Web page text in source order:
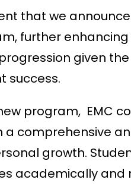
that we
further
given
success.
program, EMC
a comprehensive
growth.
academically and